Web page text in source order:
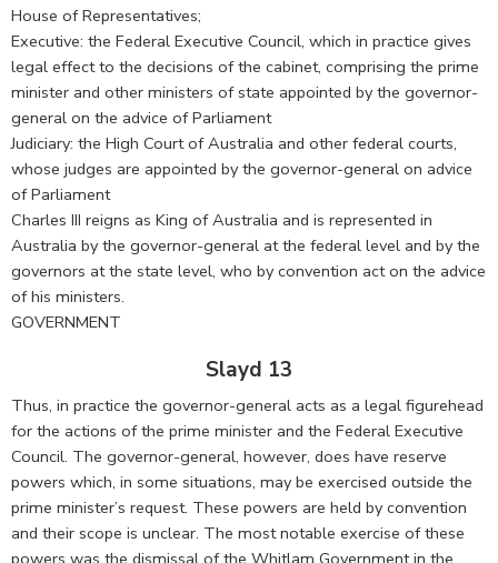
House of Representatives;
Executive: the Federal Executive Council, which in practice gives
legal effect to the decisions of the cabinet, comprising the prime
minister and other ministers of state appointed by the governor-
general on the advice of Parliament
Judiciary: the High Court of Australia and other federal courts,
whose judges are appointed by the governor-general on advice
of Parliament
Charles III reigns as King of Australia and is represented in
Australia by the governor-general at the federal level and by the
governors at the state level, who by convention act on the advice
of his ministers.
GOVERNMENT
Slayd 13
Thus, in practice the governor-general acts as a legal figurehead
for the actions of the prime minister and the Federal Executive
Council. The governor-general, however, does have reserve
powers which, in some situations, may be exercised outside the
prime minister’s request. These powers are held by convention
and their scope is unclear. The most notable exercise of these
powers was the dismissal of the Whitlam Government in the